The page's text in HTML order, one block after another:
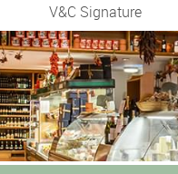
V&C Signature